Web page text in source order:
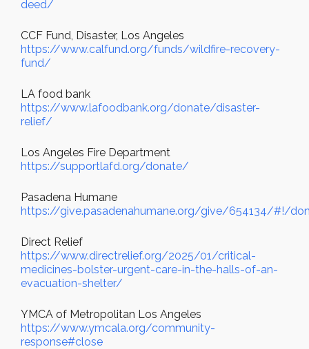
deed/
CCF Fund, Disaster, Los Angeles
https://www.calfund.org/funds/wildfire-recovery-
fund/
LA food bank
https://www.lafoodbank.org/donate/disaster-
relief/
Los Angeles Fire Department
https://supportlafd.org/donate/
Pasadena Humane
https://give.pasadenahumane.org/give/654134/#!/
Direct Relief
https://www.directrelief.org/2025/01/critical-
medicines-bolster-urgent-care-in-the-halls-of-an-
evacuation-shelter/
YMCA of Metropolitan Los Angeles
https://www.ymcala.org/community-
response#close